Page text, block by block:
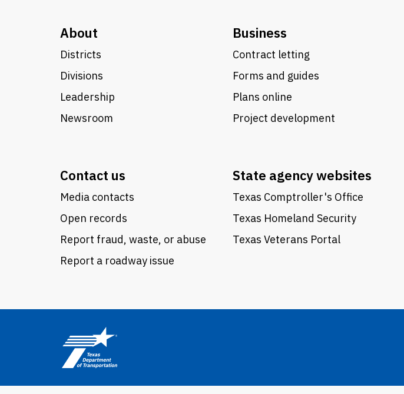
About
Districts
Divisions
Leadership
Newsroom
Business
Contract letting
Forms and guides
Plans online
Project development
Contact us
Media contacts
Open records
Report fraud, waste, or abuse
Report a roadway issue
State agency websites
Texas Comptroller's Office
Texas Homeland Security
Texas Veterans Portal